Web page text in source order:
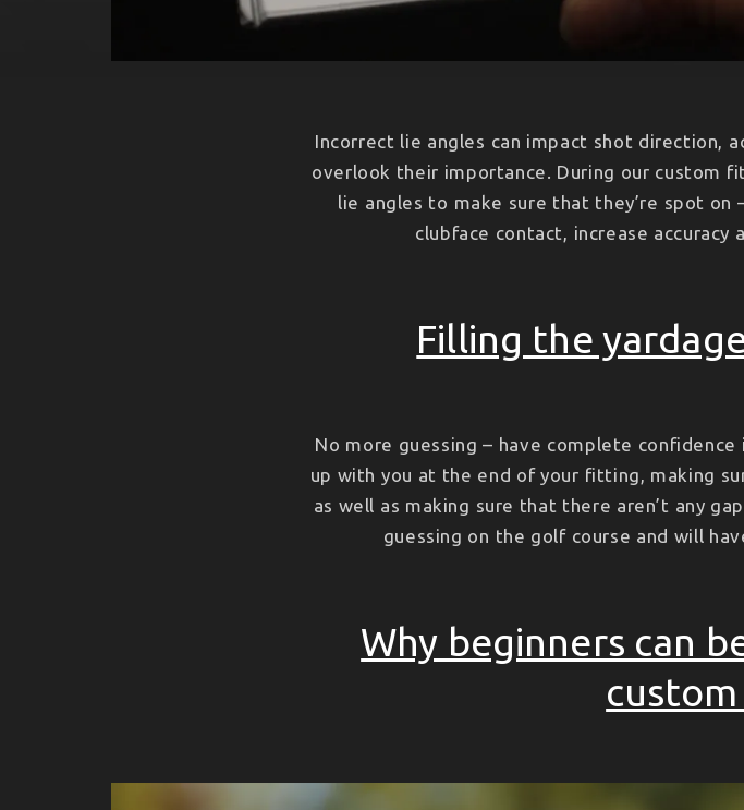
Incorrect lie angles can impact shot direction,
overlook their importance. During our custom
lie angles to make sure that they’re spot
clubface contact, increase accuracy
Filling the
No more guessing – have complete
up with you at the end of your fitting, making
as well as making sure that there aren’t any
guessing on the golf course and will
Why beginners can